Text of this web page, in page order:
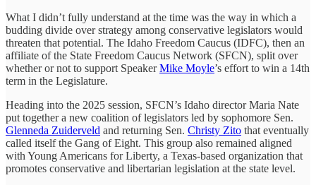
What I didn’t fully understand at the time was the way in which a
budding divide over strategy among conservative legislators would
threaten that potential. The Idaho Freedom Caucus (IDFC), then an
affiliate of the State Freedom Caucus Network (SFCN), split over
whether or not to support SpeakerMike Moyle’s effort to win a 14th
term in the Legislature.
Heading into the 2025 session, SFCN’s Idaho director Maria Nate
put together a new coalition of legislators led by sophomore Sen.
Glenneda Zuiderveld and returning Sen. Christy Zito that eventually
called itself the Gang of Eight. This group also remained aligned
with Young Americans for Liberty, a Texas-based organization that
promotes conservative and libertarian legislation at the state level.